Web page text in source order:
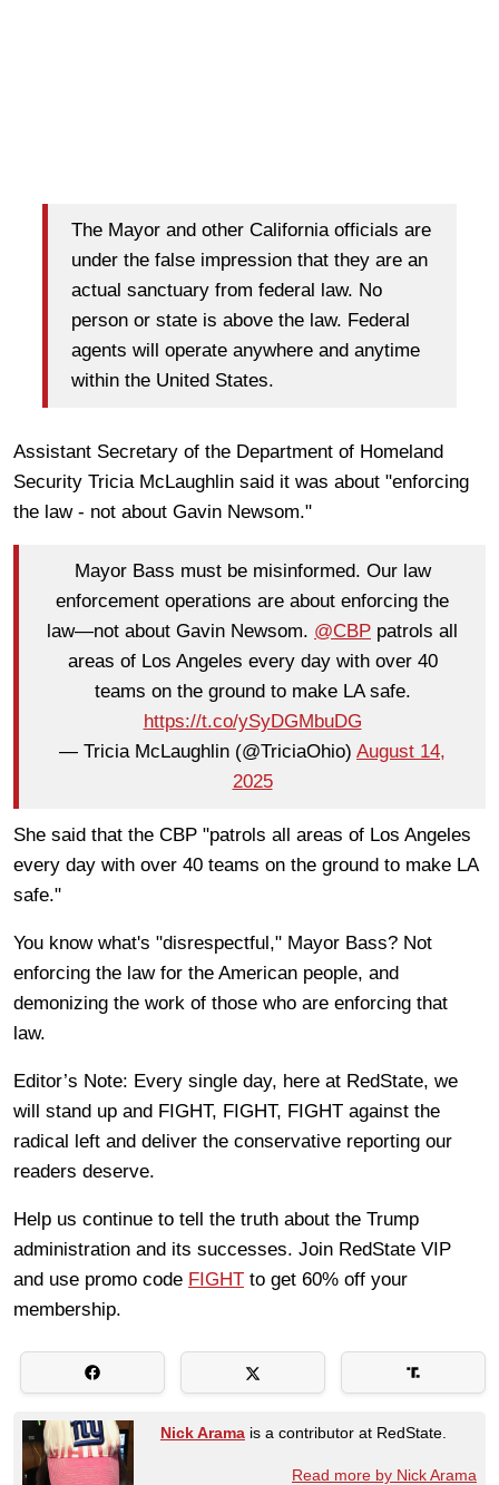
The Mayor and other California officials are
under the false impression that they are an
actual sanctuary from federal law. No
person or state is above the law. Federal
agents will operate anywhere and anytime
within the United States.
Assistant Secretary of the Department of Homeland
Security Tricia McLaughlin said it was about "enforcing
the law - not about Gavin Newsom."
Mayor Bass must be misinformed. Our law
enforcement operations are about enforcing the
law—not about Gavin Newsom. @CBP patrols all
areas of Los Angeles every day with over 40
teams on the ground to make LA safe.
https://t.co/ySyDGMbuDG
— Tricia McLaughlin (@TriciaOhio) August 14,
2025
She said that the CBP "patrols all areas of Los Angeles
every day with over 40 teams on the ground to make LA
safe."
You know what's "disrespectful," Mayor Bass? Not
enforcing the law for the American people, and
demonizing the work of those who are enforcing that
law.
Editor’s Note: Every single day, here at RedState, we
will stand up and FIGHT, FIGHT, FIGHT against the
radical left and deliver the conservative reporting our
readers deserve.
Help us continue to tell the truth about the Trump
administration and its successes. Join RedState VIP
and use promo code FIGHT to get 60% off your
membership.
Nick Arama is a contributor at RedState.
Read more by Nick Arama